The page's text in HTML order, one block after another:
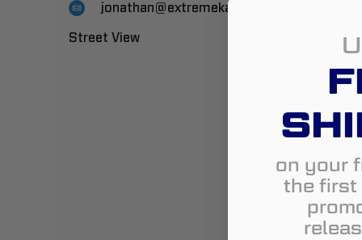
jonathan@extremekaty.com
Street View
on your
the first